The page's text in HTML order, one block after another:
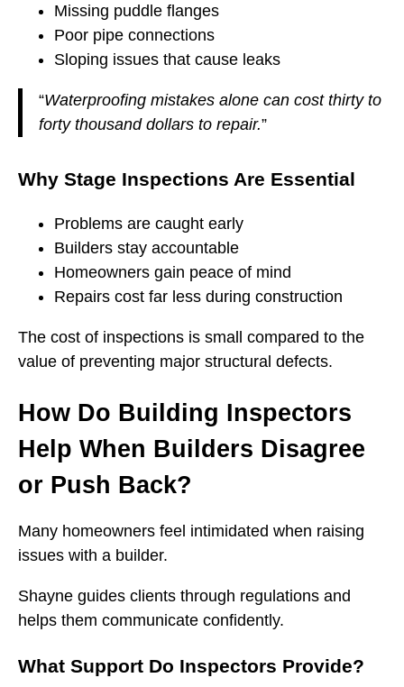
Missing puddle flanges
Poor pipe connections
Sloping issues that cause leaks
“Waterproofing mistakes alone can cost thirty to
forty thousand dollars to repair.”
Why Stage Inspections Are Essential
Problems are caught early
Builders stay accountable
Homeowners gain peace of mind
Repairs cost far less during construction
The cost of inspections is small compared to the
value of preventing major structural defects.
How Do Building Inspectors
Help When Builders Disagree
or Push Back?
Many homeowners feel intimidated when raising
issues with a builder.
Shayne guides clients through regulations and
helps them communicate confidently.
What Support Do Inspectors Provide?